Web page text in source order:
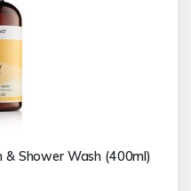
Shower Wash (400ml)